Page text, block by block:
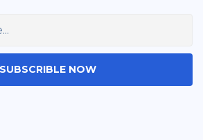
SUBSCRIBLE NOW